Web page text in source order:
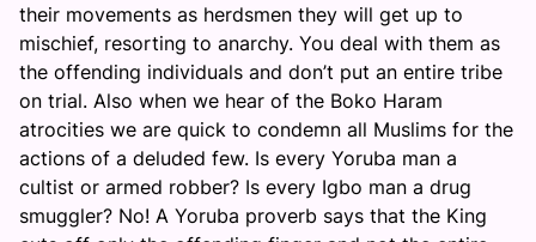
their movements as herdsmen they will get up to
mischief, resorting to anarchy. You deal with them as
the offending individuals and don’t put an entire tribe
on trial. Also when we hear of the Boko Haram
atrocities we are quick to condemn all Muslims for the
actions of a deluded few. Is every Yoruba man a
cultist or armed robber? Is every Igbo man a drug
smuggler? No! A Yoruba proverb says that the King